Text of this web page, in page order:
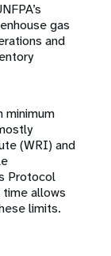
gas
and
minimum
(WRI) and
Protocol
allows
limits.